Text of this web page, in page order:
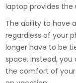
laptop provides
The ability to have
regardless of your
longer have to be
space. Instead,
the comfort of